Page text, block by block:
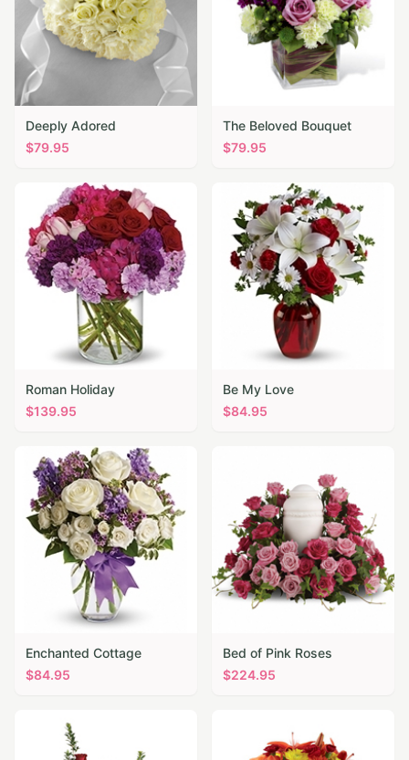
Deeply Adored
$79.95
The Beloved Bouquet
$79.95
Roman Holiday
$139.95
Be My Love
$84.95
Enchanted Cottage
$84.95
Bed of Pink Roses
$224.95